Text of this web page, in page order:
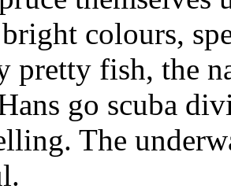
colours,
pretty fish, the
go scuba
The